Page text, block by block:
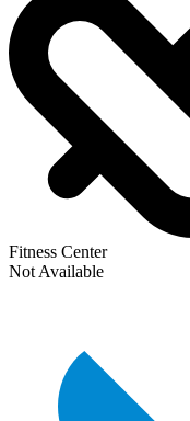
Fitness Center
Not Available